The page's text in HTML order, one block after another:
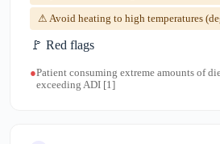
⚠ Avoid heating to high temperatures
🚩 Red flags
●Patient consuming extreme amounts of
exceeding ADI [1]